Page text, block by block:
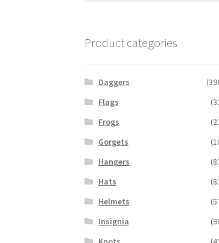
Product categories
Daggers
Flags
Frogs
Gorgets
Hangers
Hats
Helmets
Insignia